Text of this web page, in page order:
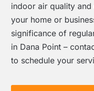
indoor air quality
your home or
significance of
in Dana Point –
to schedule your